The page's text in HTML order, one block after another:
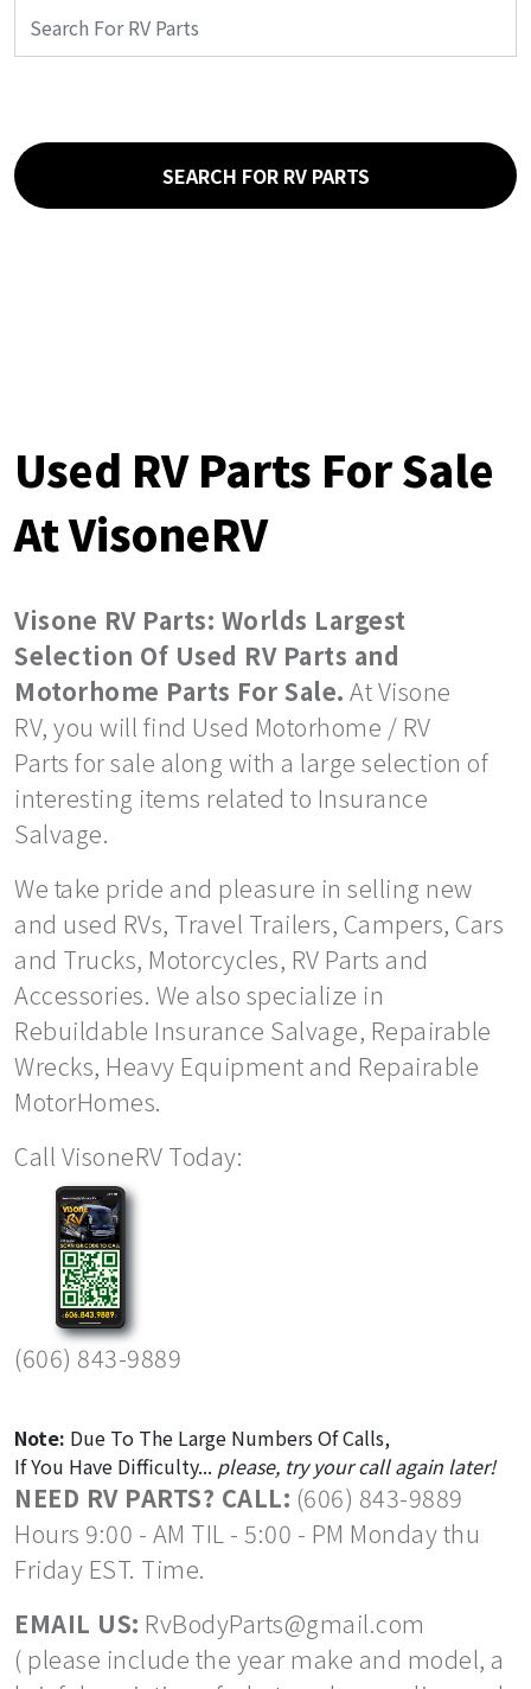
SEARCH FOR RV PARTS
Used RV Parts For Sale
At VisoneRV
Visone RV Parts: Worlds Largest
Selection Of Used RV Parts and
Motorhome Parts For Sale. At Visone
RV, you will find Used Motorhome / RV
Parts for sale along with a large selection of
interesting items related to Insurance
Salvage.
We take pride and pleasure in selling new
and used RVs, Travel Trailers, Campers, Cars
and Trucks, Motorcycles, RV Parts and
Accessories. We also specialize in
Rebuildable Insurance Salvage, Repairable
Wrecks, Heavy Equipment and Repairable
MotorHomes.
Call VisoneRV Today:
(606) 843-9889
Note: Due To The Large Numbers Of Calls,
If You Have Difficulty... please, try your call again later!
NEED RV PARTS? CALL: (606) 843-9889
Hours 9:00 - AM TIL - 5:00 - PM Monday thu
Friday EST. Time.
EMAIL US: RvBodyParts@gmail.com
( please include the year make and model, a